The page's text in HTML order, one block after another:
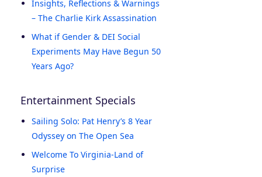
Insights, Reflections & Warnings
– The Charlie Kirk Assassination
What if Gender & DEI Social
Experiments May Have Begun 50
Years Ago?
Entertainment Specials
Sailing Solo: Pat Henry’s 8 Year
Odyssey on The Open Sea
Welcome To Virginia-Land of
Surprise